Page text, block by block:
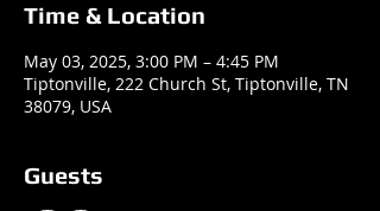
Time & Location
May 03, 2025, 3:00 PM – 4:45 PM
Tiptonville, 222 Church St, Tiptonville, TN
38079, USA
Guests